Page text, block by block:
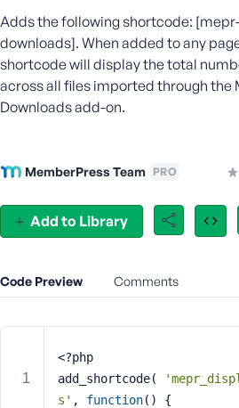
Add to Library
Adds the following shortcode:
downloads]. When added to any
shortcode will display the total
across all files imported through the
Downloads add-on.
MemberPress Team PRO
Code Preview Comments
<?php
add_shortcode(
s' , function()
{
n
a
m
e
o
m
i
l
d
e